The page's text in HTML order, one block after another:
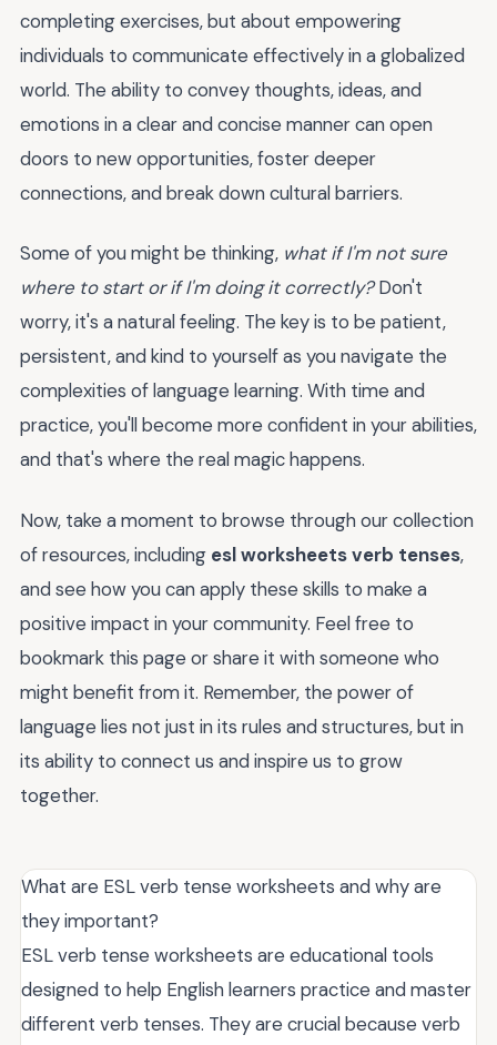
completing exercises, but about empowering
individuals to communicate effectively in a globalized
world. The ability to convey thoughts, ideas, and
emotions in a clear and concise manner can open
doors to new opportunities, foster deeper
connections, and break down cultural barriers.
Some of you might be thinking, what if I'm not sure
where to start or if I'm doing it correctly?Don't
worry, it's a natural feeling. The key is to be patient,
persistent, and kind to yourself as you navigate the
complexities of language learning. With time and
practice, you'll become more confident in your abilities,
and that's where the real magic happens.
Now, take a moment to browse through our collection
of resources, including esl worksheets verb tenses,
and see how you can apply these skills to make a
positive impact in your community. Feel free to
bookmark this page or share it with someone who
might benefit from it. Remember, the power of
language lies not just in its rules and structures, but in
its ability to connect us and inspire us to grow
together.
What are ESL verb tense worksheets and why are
they important?
ESL verb tense worksheets are educational tools
designed to help English learners practice and master
different verb tenses. They are crucial because verb